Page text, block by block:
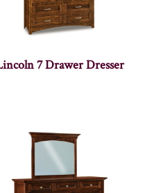
7 Drawer Dresser